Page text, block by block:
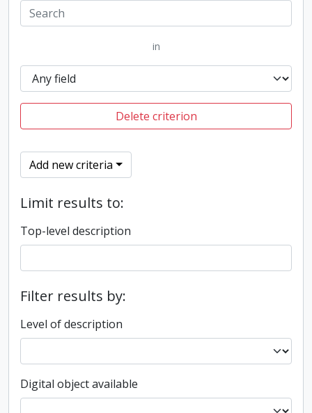
in
Delete criterion
Add new criteria
Limit results to:
Top-level description
Filter results by:
Level of description
Digital object available